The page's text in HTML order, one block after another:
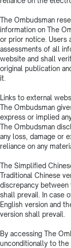
The Ombudsman
information on The
or prior notice. Users
assessments of all
website and shall
original publication
it.
Links to external
The Ombudsman
express or implied
The Ombudsman
any loss, damage or
reliance on any
The Simplified
Traditional Chinese
discrepancy between
shall prevail. In case
English version and
version shall prevail.
By accessing The
unconditionally to